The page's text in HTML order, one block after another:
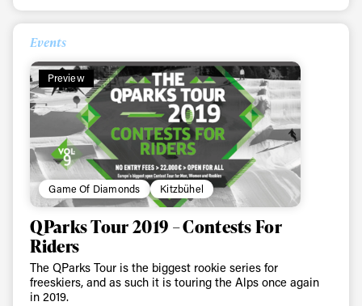
Events
Preview
Game Of Diamonds Kitzbühel
QParks Tour 2019 – Contests For
Riders
The QParks Tour is the biggest rookie series for
freeskiers, and as such it is touring the Alps once again
in 2019.